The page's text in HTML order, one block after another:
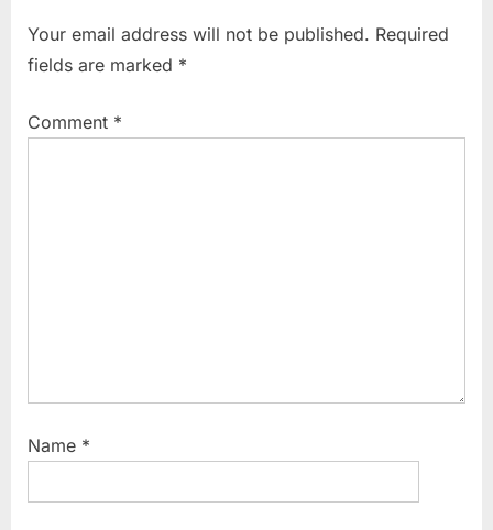
Your email address will not be published. Required
fields are marked *
Comment *
Name *